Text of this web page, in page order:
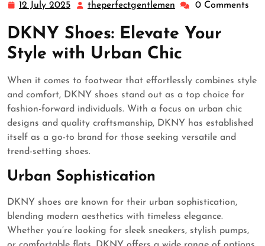
12 July 2025 12
2025
theperfectgentlemen theperfectgentlemen
0 Comments
DKNY Shoes: Elevate Your
Style with Urban Chic
When it comes to footwear that effortlessly combines style
and comfort, DKNY shoes stand out as a top choice for
fashion-forward individuals. With a focus on urban chic
designs and quality craftsmanship, DKNY has established
itself as a go-to brand for those seeking versatile and
trend-setting shoes.
Urban Sophistication
DKNY shoes are known for their urban sophistication,
blending modern aesthetics with timeless elegance.
Whether you’re looking for sleek sneakers, stylish pumps,